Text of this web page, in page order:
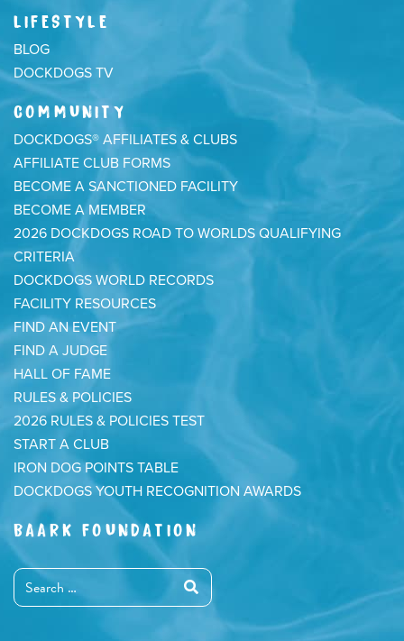
LIFESTYLE
BLOG
DOCKDOGS TV
COMMUNITY
DOCKDOGS® AFFILIATES & CLUBS
AFFILIATE CLUB FORMS
BECOME A SANCTIONED FACILITY
BECOME A MEMBER
2026 DOCKDOGS ROAD TO WORLDS QUALIFYING
CRITERIA
DOCKDOGS WORLD RECORDS
FACILITY RESOURCES
FIND AN EVENT
FIND A JUDGE
HALL OF FAME
RULES & POLICIES
2026 RULES & POLICIES TEST
START A CLUB
IRON DOG POINTS TABLE
DOCKDOGS YOUTH RECOGNITION AWARDS
BAARK FOUNDATION